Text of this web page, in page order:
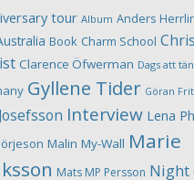
tour Album Anders
Book Charm School
Clarence Öfwerman Dags att
Gyllene Tider Göran
Interview Lena
Malin My-Wall Marie
Mats MP Persson Night